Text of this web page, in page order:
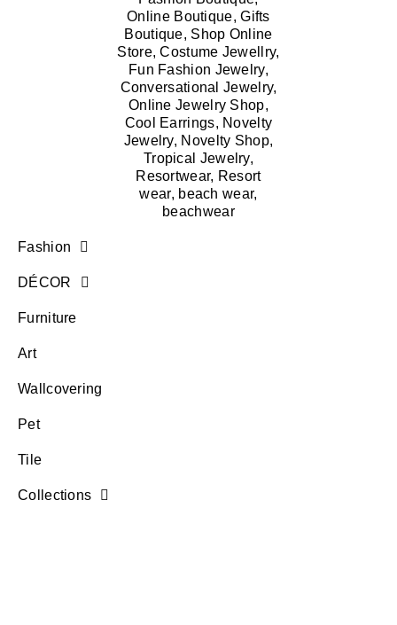
Fashion
DÉCOR
Furniture
Art
Wallcovering
Pet
Tile
Collections